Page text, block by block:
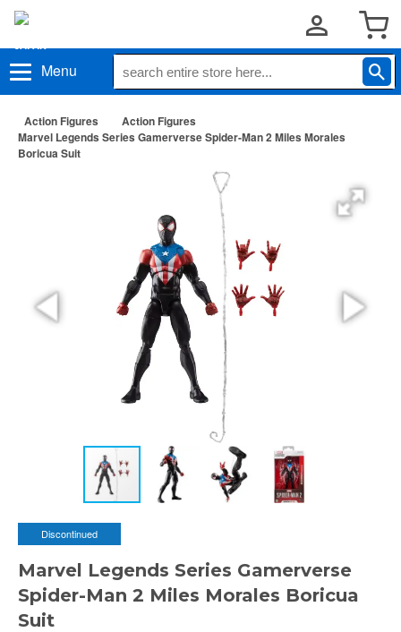
Menu
Action Figures
Action Figures
Marvel Legends Series Gamerverse Spider-Man 2 Miles Morales
Boricua Suit
Discontinued
Marvel Legends Series Gamerverse
Spider-Man 2 Miles Morales Boricua
Suit